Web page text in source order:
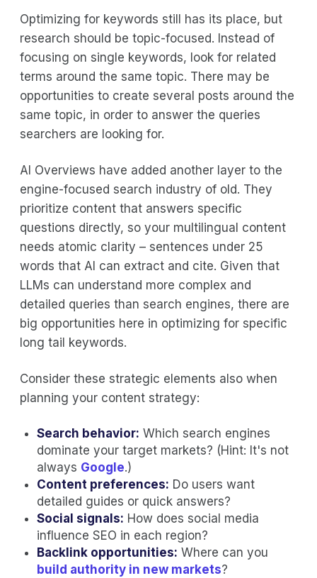
Optimizing for keywords still has its place, but
research should be topic-focused. Instead of
focusing on single keywords, look for related
terms around the same topic. There may be
opportunities to create several posts around the
same topic, in order to answer the queries
searchers are looking for.
AI Overviews have added another layer to the
engine-focused search industry of old. They
prioritize content that answers specific
questions directly, so your multilingual content
needs atomic clarity – sentences under 25
words that AI can extract and cite. Given that
LLMs can understand more complex and
detailed queries than search engines, there are
big opportunities here in optimizing for specific
long tail keywords.
Consider these strategic elements also when
planning your content strategy:
Search behavior: Which search engines
dominate your target markets? (Hint: It's not
always Google.)
Content preferences: Do users want
detailed guides or quick answers?
Social signals: How does social media
influence SEO in each region?
Backlink opportunities: Where can you
build authority in new markets?